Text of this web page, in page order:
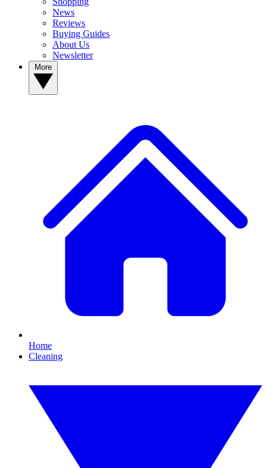
News
Reviews
Buying Guides
About Us
Newsletter
Home
Cleaning